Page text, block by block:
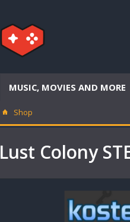
MUSIC, MOVIES AND MORE
Shop
Lust Colony